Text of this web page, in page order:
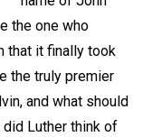
the one who
that it finally took
the truly premier
and what should
did Luther think of